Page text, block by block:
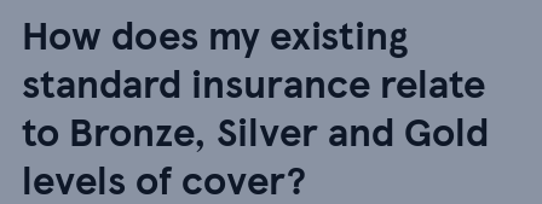
How does my existing
standard insurance relate
to Bronze, Silver and Gold
levels of cover?